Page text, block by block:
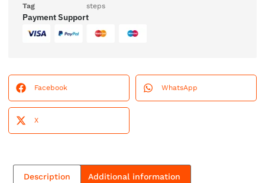
Tag
steps
Payment Support
Facebook WhatsApp
X
Description Additional information